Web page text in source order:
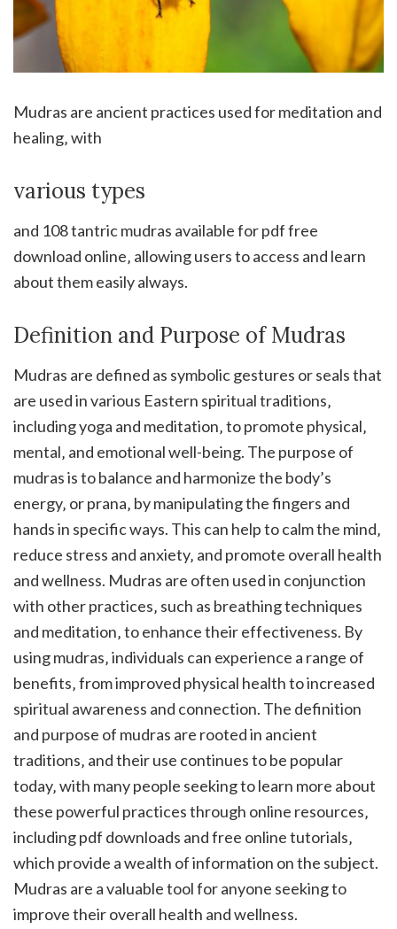
Mudras are ancient practices used for meditation and
healing‚ with
various types
and 108 tantric mudras available for pdf free
download online‚ allowing users to access and learn
about them easily always.
Definition and Purpose of Mudras
Mudras are defined as symbolic gestures or seals that
are used in various Eastern spiritual traditions‚
including yoga and meditation‚ to promote physical‚
mental‚ and emotional well-being. The purpose of
mudras is to balance and harmonize the body’s
energy‚ or prana‚ by manipulating the fingers and
hands in specific ways. This can help to calm the mind‚
reduce stress and anxiety‚ and promote overall health
and wellness. Mudras are often used in conjunction
with other practices‚ such as breathing techniques
and meditation‚ to enhance their effectiveness. By
using mudras‚ individuals can experience a range of
benefits‚ from improved physical health to increased
spiritual awareness and connection. The definition
and purpose of mudras are rooted in ancient
traditions‚ and their use continues to be popular
today‚ with many people seeking to learn more about
these powerful practices through online resources‚
including pdf downloads and free online tutorials‚
which provide a wealth of information on the subject.
Mudras are a valuable tool for anyone seeking to
improve their overall health and wellness.